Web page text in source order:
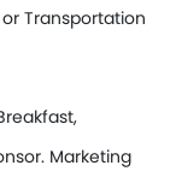
Transportation
Marketing